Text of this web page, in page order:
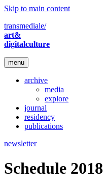
Skip to main content
transmediale/
art&
digitalculture
menu
archive
media
explore
journal
residency
publications
newsletter
Schedule 2018